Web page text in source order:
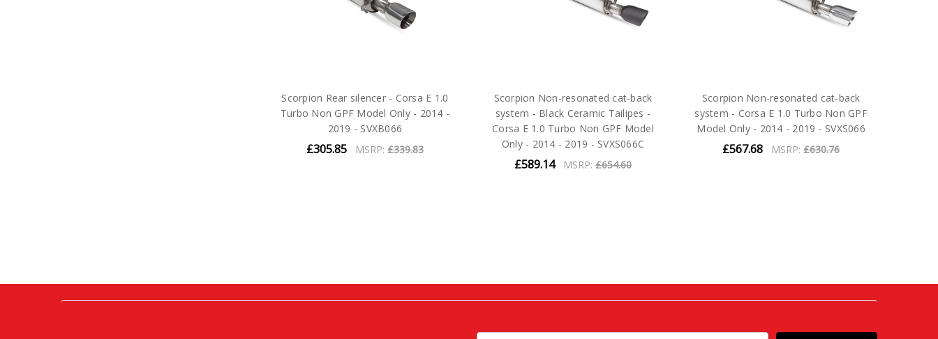
Scorpion Rear silencer - Corsa E 1.0
Turbo Non GPF Model Only - 2014 -
2019 - SVXB066
£305.85 MSRP: £339.83
Scorpion Non-resonated cat-back
system - Black Ceramic Tailipes -
Corsa E 1.0 Turbo Non GPF Model
Only - 2014 - 2019 - SVXS066C
£589.14 MSRP:£654.60
Scorpion Non-resonated cat-back
system - Corsa E 1.0 Turbo Non GPF
Model Only - 2014 - 2019 - SVXS066
£567.68 MSRP:£630.76